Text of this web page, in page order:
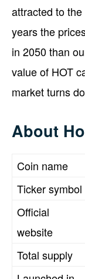
attracted to
years the
in 2050 than
value of HOT
market turns
About
Coin name
Ticker symbol
Official
website
Total supply